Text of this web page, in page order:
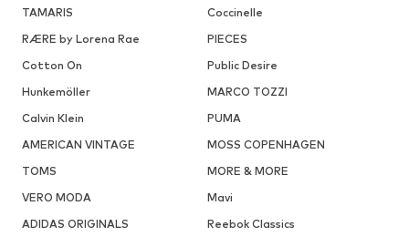
TAMARIS
Coccinelle
RÆRE by Lorena Rae
PIECES
Cotton On
Public Desire
Hunkemöller
MARCO TOZZI
Calvin Klein
PUMA
AMERICAN VINTAGE
MOSS COPENHAGEN
TOMS
MORE & MORE
VERO MODA
Mavi
ADIDAS ORIGINALS
Reebok Classics